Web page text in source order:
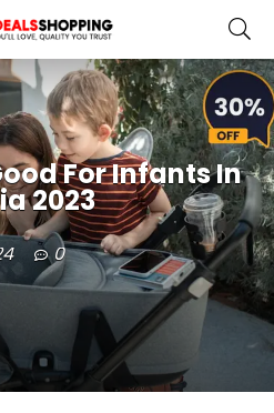
For Infants In
2023
0